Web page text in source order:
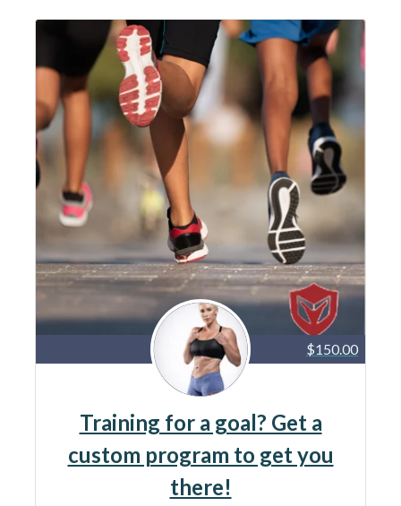
$150.00
Training for a goal? Get a
custom program to get you
there!